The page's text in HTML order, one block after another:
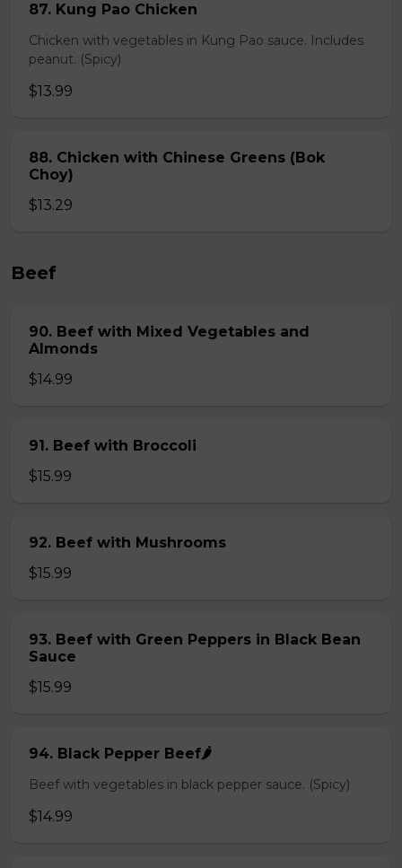
87. Kung Pao Chicken
Chicken with vegetables in Kung Pao sauce. Includes
peanut. (Spicy)
$13.99
88. Chicken with Chinese Greens (Bok
Choy)
$13.29
Beef
90. Beef with Mixed Vegetables and
Almonds
$14.99
91. Beef with Broccoli
$15.99
92. Beef with Mushrooms
$15.99
93. Beef with Green Peppers in Black Bean
Sauce
$15.99
94. Black Pepper Beef🌶️
Beef with vegetables in black pepper sauce. (Spicy)
$14.99